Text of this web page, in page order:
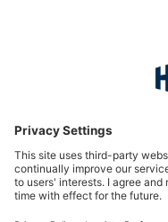
Service hotline
International